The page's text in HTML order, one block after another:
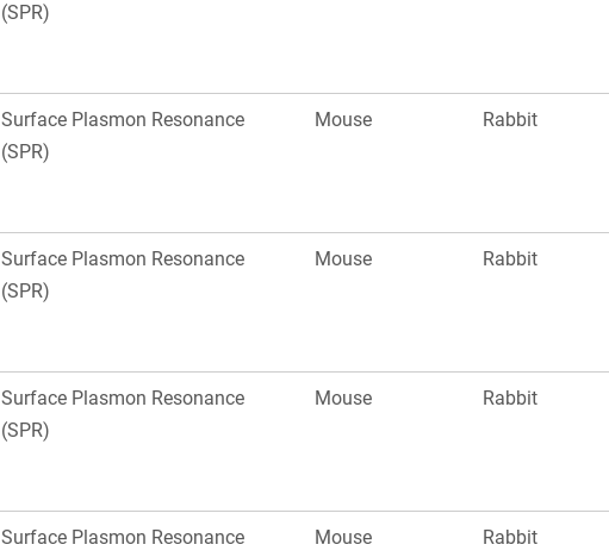
(SPR)
Surface Plasmon Resonance
(SPR)
Mouse Rabbit
Surface Plasmon Resonance
(SPR)
Mouse Rabbit
Surface Plasmon Resonance
(SPR)
Mouse Rabbit
Surface Plasmon Resonance
Mouse Rabbit